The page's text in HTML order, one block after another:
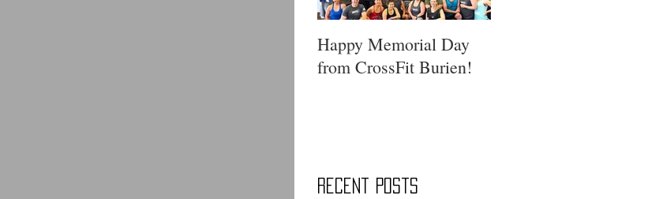
Happy Memorial Day
from CrossFit Burien!
Recent Posts